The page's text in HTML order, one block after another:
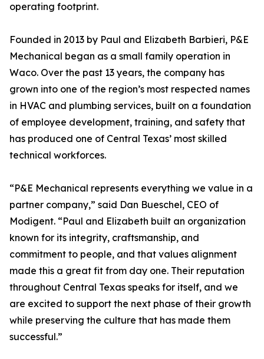
operating footprint.
Founded in 2013 by Paul and Elizabeth Barbieri, P&E
Mechanical began as a small family operation in
Waco. Over the past 13 years, the company has
grown into one of the region’s most respected names
in HVAC and plumbing services, built on a foundation
of employee development, training, and safety that
has produced one of Central Texas’ most skilled
technical workforces.
“P&E Mechanical represents everything we value in a
partner company,” said Dan Bueschel, CEO of
Modigent. “Paul and Elizabeth built an organization
known for its integrity, craftsmanship, and
commitment to people, and that values alignment
made this a great fit from day one. Their reputation
throughout Central Texas speaks for itself, and we
are excited to support the next phase of their growth
while preserving the culture that has made them
successful.”